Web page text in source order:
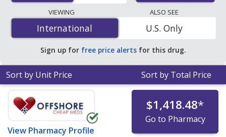
lowest available price for Pirfenidone (Esbriet) 600 mg
is$1.31 per tabletfor 540 tablets at
PharmacyChecker-accredited online pharmacies.
VIEWING
International
International
ALSO SEE
U.S. Only
Sign up for free price alerts for this drug.
Sort by Unit Price Sort by Total Price
View Pharmacy Profile
$1,418.48*
Go to Pharmacy